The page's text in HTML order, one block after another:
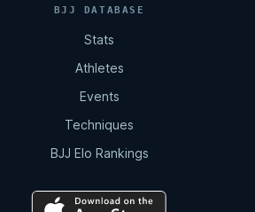
BJJ DATABASE
Stats
Athletes
Events
Techniques
BJJ Elo Rankings